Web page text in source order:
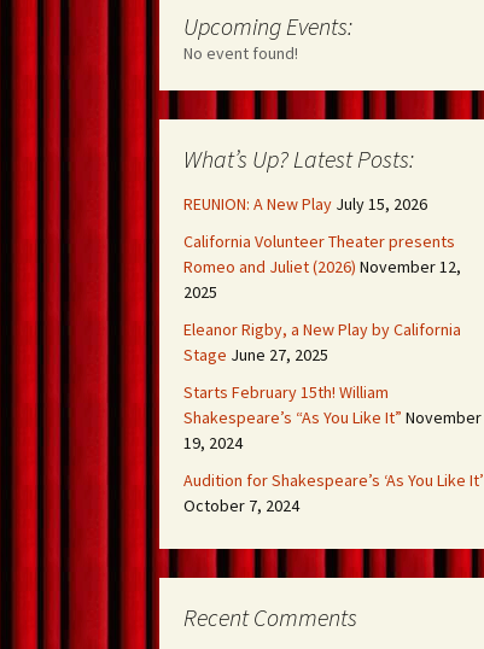
Upcoming Events:
No event found!
What’s Up? Latest Posts:
REUNION: A New Play July 15, 2026
California Volunteer Theater presents
Romeo and Juliet (2026) November 12,
2025
Eleanor Rigby, a New Play by California
Stage June 27, 2025
Starts February 15th! William
Shakespeare’s “As You Like It” November
19, 2024
Audition for Shakespeare’s ‘As You Like It’
October 7, 2024
Recent Comments